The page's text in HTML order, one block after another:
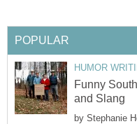
POPULAR
HUMOR
Funny
and Slang
by Stephanie